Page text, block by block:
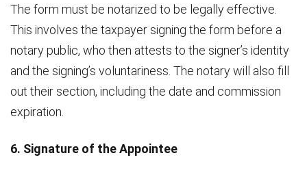
The form must be notarized to be legally effective.
This involves the taxpayer signing the form before a
notary public, who then attests to the signer’s identity
and the signing’s voluntariness. The notary will also fill
out their section, including the date and commission
expiration.
6. Signature of the Appointee